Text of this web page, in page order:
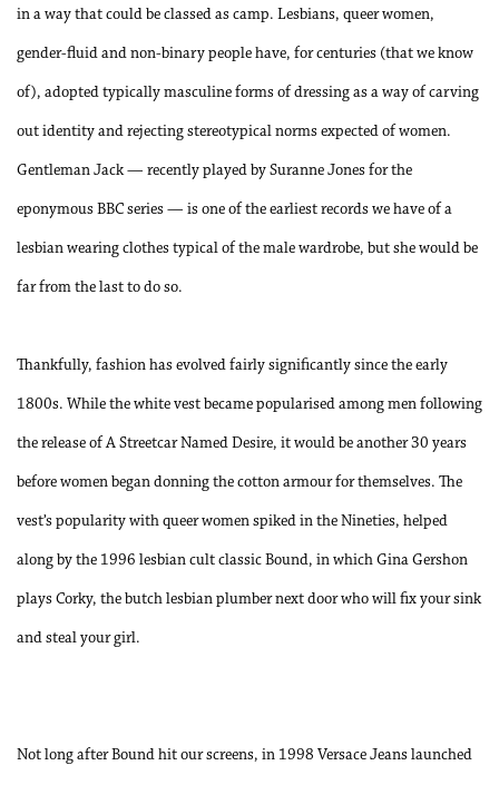
in a way that could be classed as camp. Lesbians, queer women,
gender-fluid and non-binary people have, for centuries (that we know
of), adopted typically masculine forms of dressing as a way of carving
out identity and rejecting stereotypical norms expected of women.
Gentleman Jack — recently played by Suranne Jones for the
eponymous BBC series — is one of the earliest records we have of a
lesbian wearing clothes typical of the male wardrobe, but she would be
far from the last to do so.
Thankfully, fashion has evolved fairly significantly since the early
1800s. While the white vest became popularised among men following
the release of A Streetcar Named Desire, it would be another 30 years
before women began donning the cotton armour for themselves. The
vest’s popularity with queer women spiked in the Nineties, helped
along by the 1996 lesbian cult classic Bound, in which Gina Gershon
plays Corky, the butch lesbian plumber next door who will fix your sink
and steal your girl.
Not long after Bound hit our screens, in 1998 Versace Jeans launched